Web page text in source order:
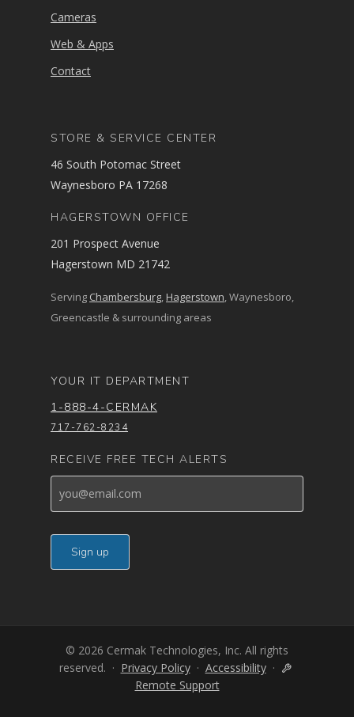
Cameras
Web & Apps
Contact
STORE & SERVICE CENTER
46 South Potomac Street
Waynesboro PA 17268
HAGERSTOWN OFFICE
201 Prospect Avenue
Hagerstown MD 21742
Serving Chambersburg, Hagerstown, Waynesboro,
Greencastle & surrounding areas
YOUR IT DEPARTMENT
1-888-4-CERMAK
717-762-8234
RECEIVE FREE TECH ALERTS
© 2026 Cermak Technologies, Inc. All rights
reserved. · Privacy Policy· Accessibility·
Remote Support